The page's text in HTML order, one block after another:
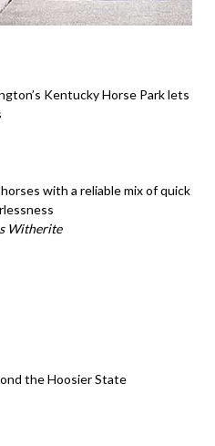
Kentucky Horse Park lets
with a reliable mix of quick
Witherite
the Hoosier State